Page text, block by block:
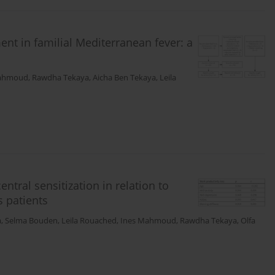
in familial Mediterranean fever: a
, Rawdha Tekaya, Aicha Ben Tekaya, Leila
sensitization in relation to
patients
, Selma Bouden, Leila Rouached, Ines Mahmoud, Rawdha Tekaya, Olfa